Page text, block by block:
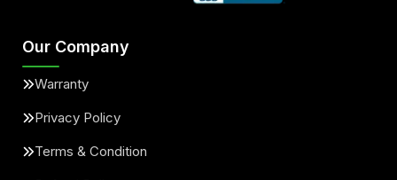
Our Company
Warranty
Privacy Policy
Terms & Condition